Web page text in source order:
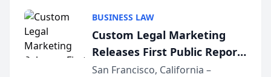
conducted through the
company’s AI marketing platform
for...
BUSINESS LAW
Custom Legal Marketing
Releases First Public Report
on AI Rankings from Its
San Francisco, California –